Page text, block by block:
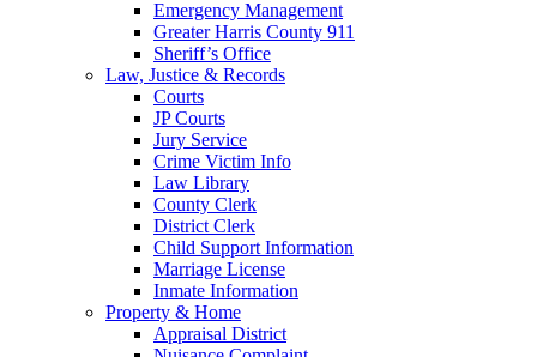
Emergency Management
Greater Harris County 911
Sheriff’s Office
Law, Justice & Records
Courts
JP Courts
Jury Service
Crime Victim Info
Law Library
County Clerk
District Clerk
Child Support Information
Marriage License
Inmate Information
Property & Home
Appraisal District